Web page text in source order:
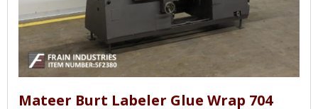
Mateer Burt Labeler Glue Wrap 704